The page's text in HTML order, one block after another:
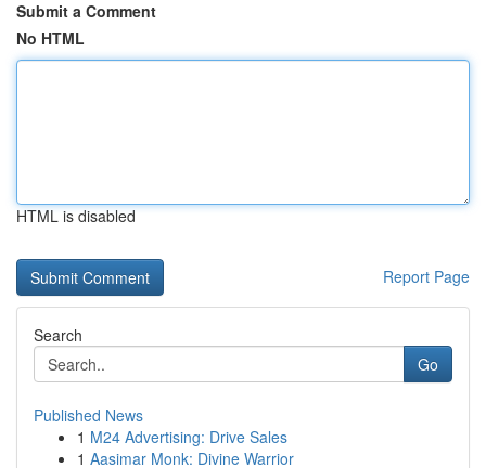
Submit a Comment
No HTML
HTML is disabled
Report Page
Search
Go
Published News
1 M24 Advertising: Drive Sales
1 Aasimar Monk: Divine Warrior